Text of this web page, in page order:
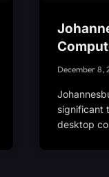
December 8,
significant
desktop